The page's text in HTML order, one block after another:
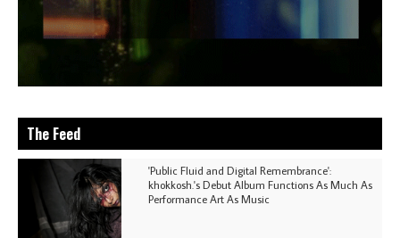
The Feed
'Public Fluid and Digital Remembrance':
khokkosh.'s Debut Album Functions As Much As
Performance Art As Music